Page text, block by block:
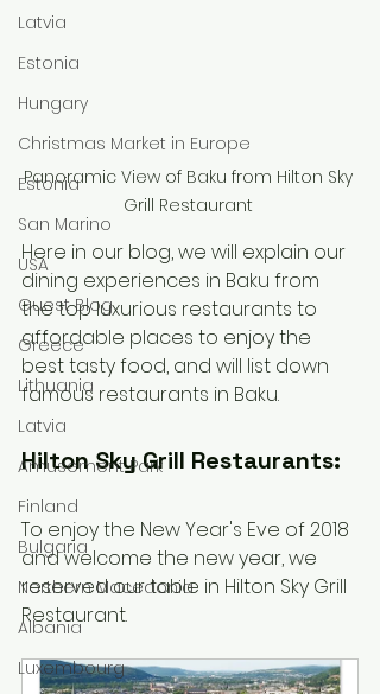
Latvia
Estonia
Hungary
Christmas Market in Europe
Estonia
San Marino
USA
Guest Blog
Greece
Lithuania
Latvia
Amusement Park
Finland
Bulgaria
Northern Macedonia
Albania
Luxembourg
Panoramic View of Baku from Hilton Sky
Grill Restaurant
Here in our blog, we will explain our
dining experiences in Baku from
the top luxurious restaurants to
affordable places to enjoy the
best tasty food, and will list down
famous restaurants in Baku.
Hilton Sky Grill Restaurants:
To enjoy the New Year's Eve of 2018
and welcome the new year, we
reserved our table in Hilton Sky Grill
Restaurant.